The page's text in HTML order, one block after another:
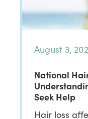
August 3,
National
Seek Help
Hair loss